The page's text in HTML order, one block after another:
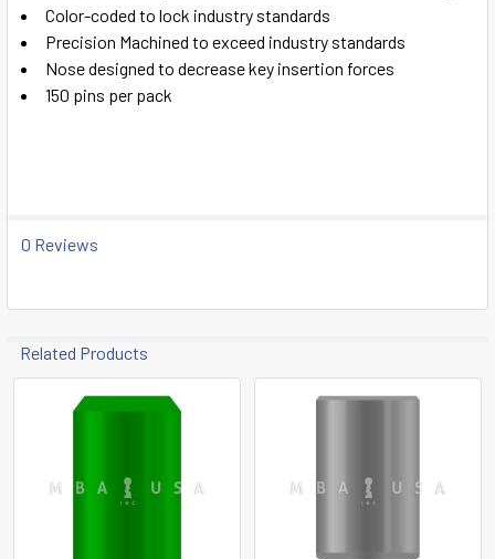
ADD
SELECTED
TO CART
Color-coded to lock industry standards
Precision Machined to exceed industry standards
Nose designed to decrease key insertion forces
150 pins per pack
0 Reviews
Related Products